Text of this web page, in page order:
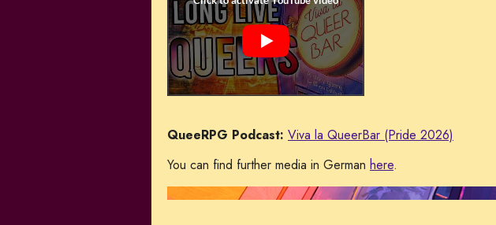
QueeRPG Podcast: Viva la QueerBar (Pride 2026)
You can find further media in German here.